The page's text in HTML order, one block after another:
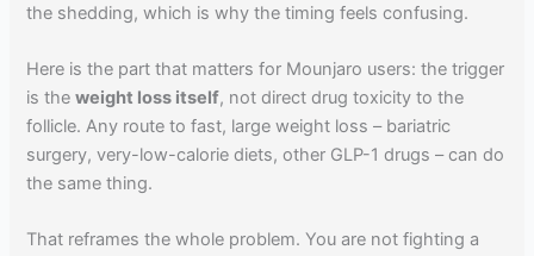
the shedding, which is why the timing feels confusing.
Here is the part that matters for Mounjaro users: the trigger
is theweight loss itself, not direct drug toxicity to the
follicle. Any route to fast, large weight loss – bariatric
surgery, very-low-calorie diets, other GLP-1 drugs – can do
the same thing.
That reframes the whole problem. You are not fighting a